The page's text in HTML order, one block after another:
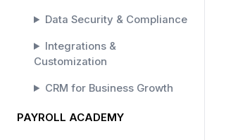
Data Security & Compliance
Integrations &
Customization
CRM for Business Growth
PAYROLL ACADEMY